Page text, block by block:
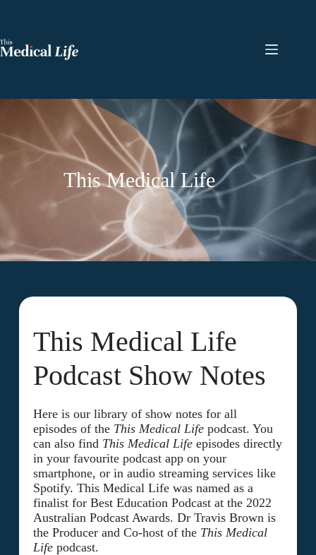
This Medical Life
This Medical Life
Podcast Show Notes
Here is our library of show notes for all
episodes of the This Medical Lifepodcast. You
can also find This Medical Lifeepisodes directly
in your favourite podcast app on your
smartphone, or in audio streaming services like
Spotify. This Medical Life was named as a
finalist for Best Education Podcast at the 2022
Australian Podcast Awards. Dr Travis Brown is
the Producer and Co-host of the This Medical
Lifepodcast.